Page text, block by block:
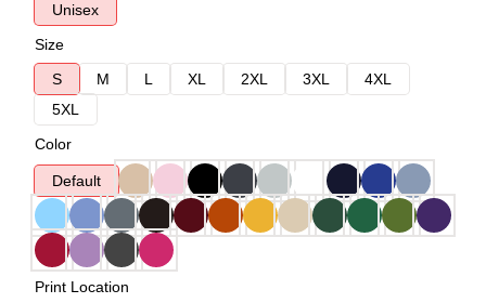
Unisex
Size
S
M L XL 2XL 3XL
4XL
5XL
Color
Default
Print Location